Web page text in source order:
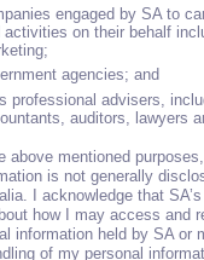
engaged by SA to
activities on their behalf
agencies; and
professional advisers,
auditors, lawyers
above mentioned
is not generally
I acknowledge that
how I may access and
information held by SA or
of my personal